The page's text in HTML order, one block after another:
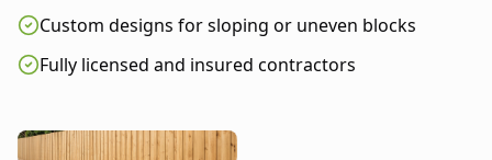
Custom designs for sloping or uneven blocks
Fully licensed and insured contractors